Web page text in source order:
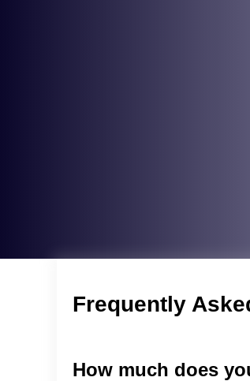
Frequently
How much does